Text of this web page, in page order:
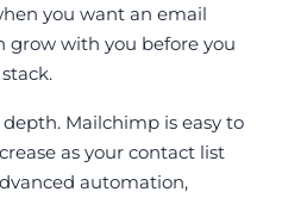
you want an email
grow with you before you
Mailchimp is easy to
as your contact list
automation,